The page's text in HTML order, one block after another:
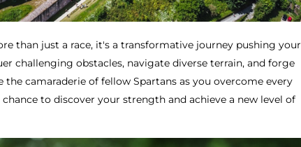
than just a race, it's a transformative journey pushing your
challenging obstacles, navigate diverse terrain, and forge
the camaraderie of fellow Spartans as you overcome every
to discover your strength and achieve a new level of